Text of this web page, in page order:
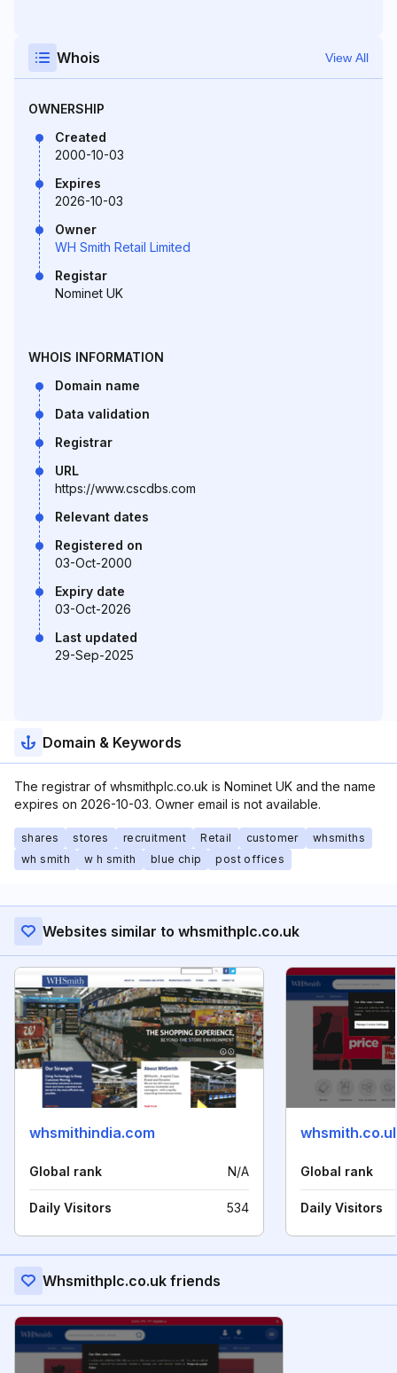
Whois View All
OWNERSHIP
Created
2000-10-03
Expires
2026-10-03
Owner
WH Smith Retail Limited
Registar
Nominet UK
WHOIS INFORMATION
Domain name
Data validation
Registrar
URL
https://www.cscdbs.com
Relevant dates
Registered on
03-Oct-2000
Expiry date
03-Oct-2026
Last updated
29-Sep-2025
Domain & Keywords
The registrar of whsmithplc.co.uk is Nominet UK and the name
expires on 2026-10-03. Owner email is not available.
shares stores recruitment Retail customer
whsmiths
wh smith
w h smith blue chip post offices
Websites similar to whsmithplc.co.uk
whsmithindia.com
Global rank N/A
Daily Visitors 534
Global rank
Daily Visitors
Whsmithplc.co.uk friends